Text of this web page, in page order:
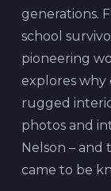
generations.
school
pioneering
explores why
rugged
photos and
Nelson – and
came to be